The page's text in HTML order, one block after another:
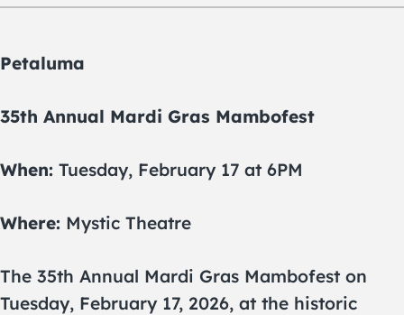
Petaluma
35th Annual Mardi Gras Mambofest
When: Tuesday, February 17 at 6PM
Where: Mystic Theatre
The 35th Annual Mardi Gras Mambofest on
Tuesday, February 17, 2026, at the historic